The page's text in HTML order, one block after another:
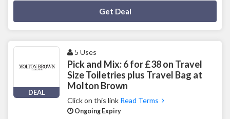
Get Deal
DEAL
5 Uses
Pick and Mix: 6 for £38 on Travel
Size Toiletries plus Travel Bag at
Molton Brown
Click on this link Read Terms
Ongoing Expiry